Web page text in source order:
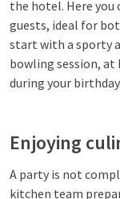
the hotel. Here you
guests, ideal for
start with a sporty
bowling session, at
during your birthday.
Enjoying
A party is not
kitchen team